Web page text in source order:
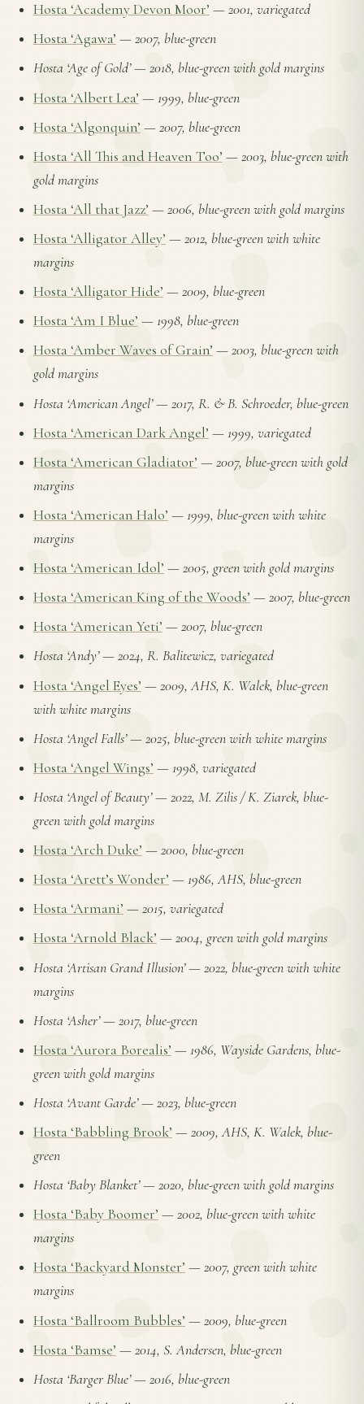
Hosta ‘Academy Devon Moor’ —2001, variegated
Hosta ‘Agawa’ —2007, blue-green
Hosta ‘Age of Gold’—2018, blue-green with gold margins
Hosta ‘Albert Lea’ —1999, blue-green
Hosta ‘Algonquin’ —2007, blue-green
Hosta ‘All This and Heaven Too’ —2003, blue-green with
gold margins
Hosta ‘All that Jazz’ —2006, blue-green with gold margins
Hosta ‘Alligator Alley’ —2012, blue-green with white
margins
Hosta ‘Alligator Hide’ —2009, blue-green
Hosta ‘Am I Blue’ —1998, blue-green
Hosta ‘Amber Waves of Grain’ —2003, blue-green with
gold margins
Hosta ‘American Angel’—2017, R. & B. Schroeder, blue-green
Hosta ‘American Dark Angel’ —1999, variegated
Hosta ‘American Gladiator’ —2007, blue-green with gold
margins
Hosta ‘American Halo’ —1999, blue-green with white
margins
Hosta ‘American Idol’ —2005, green with gold margins
Hosta ‘American King of the Woods’ —2007, blue-green
Hosta ‘American Yeti’ —2007, blue-green
Hosta ‘Andy’—2024, R. Balitewicz, variegated
Hosta ‘Angel Eyes’ —2009, AHS, K. Walek, blue-green
with white margins
Hosta ‘Angel Falls’—2025, blue-green with white margins
Hosta ‘Angel Wings’ —1998, variegated
Hosta ‘Angel of Beauty’—2022, M. Zilis / K. Ziarek, blue-
green with gold margins
Hosta ‘Arch Duke’ —2000, blue-green
Hosta ‘Arett’s Wonder’ —1986, AHS, blue-green
Hosta ‘Armani’ —2015, variegated
Hosta ‘Arnold Black’ —2004, green with gold margins
Hosta ‘Artisan Grand Illusion’—2022, blue-green with white
margins
Hosta ‘Asher’—2017, blue-green
Hosta ‘Aurora Borealis’ —1986, Wayside Gardens, blue-
green with gold margins
Hosta ‘Avant Garde’—2023, blue-green
Hosta ‘Babbling Brook’ —2009, AHS, K. Walek, blue-
green
Hosta ‘Baby Blanket’—2020, blue-green with gold margins
Hosta ‘Baby Boomer’ —2002, blue-green with white
margins
Hosta ‘Backyard Monster’ —2007, green with white
margins
Hosta ‘Ballroom Bubbles’ —2009, blue-green
Hosta ‘Bamse’ —2014, S. Andersen, blue-green
Hosta ‘Barger Blue’—2016, blue-green